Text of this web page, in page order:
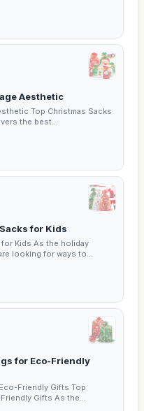
Aesthetic
Top Christmas Sacks
the best...
for Kids
Kids As the holiday
looking for ways to
for Eco-Friendly
Friendly Gifts Top
Gifts As the...